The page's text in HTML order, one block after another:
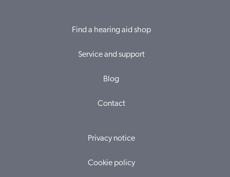
Find a hearing aid shop
Service and support
Blog
Contact
Privacy notice
Cookie policy